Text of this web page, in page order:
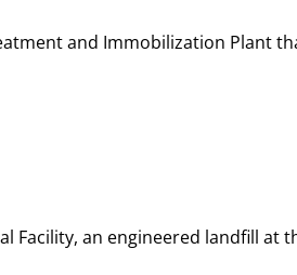
and Immobilization Plant
an engineered landfill at